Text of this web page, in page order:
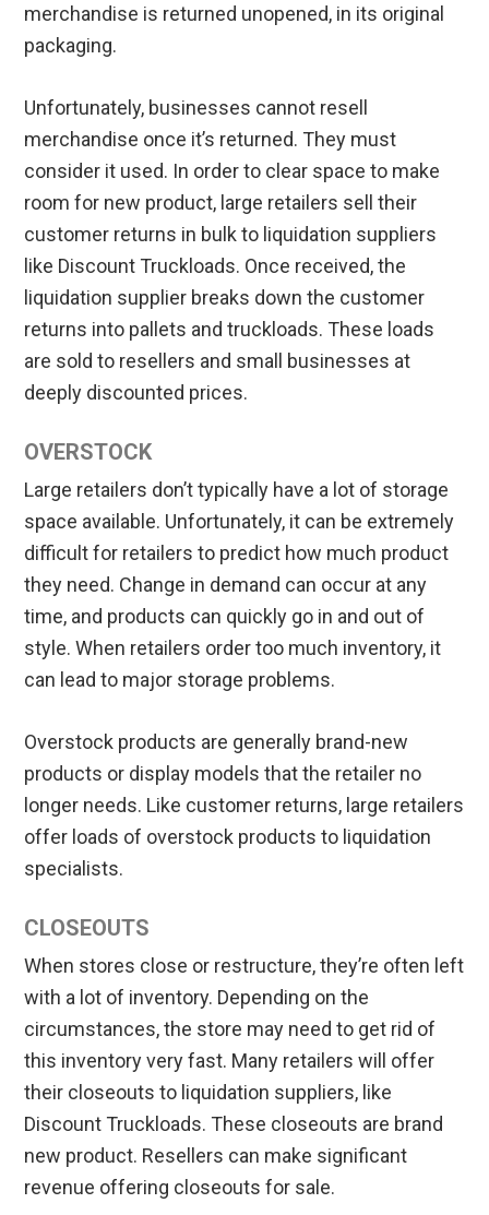
merchandise is returned unopened, in its original
packaging.
Unfortunately, businesses cannot resell
merchandise once it’s returned. They must
consider it used. In order to clear space to make
room for new product, large retailers sell their
customer returns in bulk to liquidation suppliers
like Discount Truckloads. Once received, the
liquidation supplier breaks down the customer
returns into pallets and truckloads. These loads
are sold to resellers and small businesses at
deeply discounted prices.
OVERSTOCK
Large retailers don’t typically have a lot of storage
space available. Unfortunately, it can be extremely
difficult for retailers to predict how much product
they need. Change in demand can occur at any
time, and products can quickly go in and out of
style. When retailers order too much inventory, it
can lead to major storage problems.
Overstock products are generally brand-new
products or display models that the retailer no
longer needs. Like customer returns, large retailers
offer loads of overstock products to liquidation
specialists.
CLOSEOUTS
When stores close or restructure, they’re often left
with a lot of inventory. Depending on the
circumstances, the store may need to get rid of
this inventory very fast. Many retailers will offer
their closeouts to liquidation suppliers, like
Discount Truckloads. These closeouts are brand
new product. Resellers can make significant
revenue offering closeouts for sale.